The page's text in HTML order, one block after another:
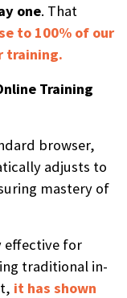
one. That
to 100% of our
training.
Training
browser,
adjusts to
mastery of
effective for
traditional in-
it has shown